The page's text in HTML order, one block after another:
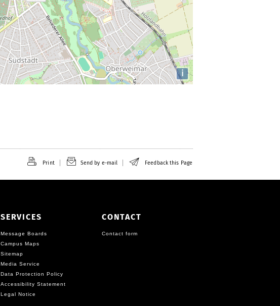
i
Print Send by e-mail Feedback this Page
SERVICES
Message Boards
Campus Maps
Sitemap
Media Service
Data Protection Policy
Accessibility Statement
Legal Notice
CONTACT
Contact form